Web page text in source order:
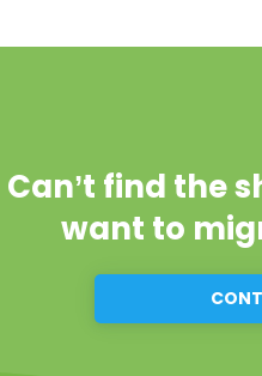
Can’t find the
want to